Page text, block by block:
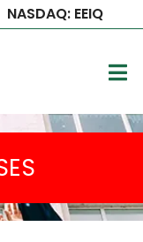
NASDAQ: EEIQ